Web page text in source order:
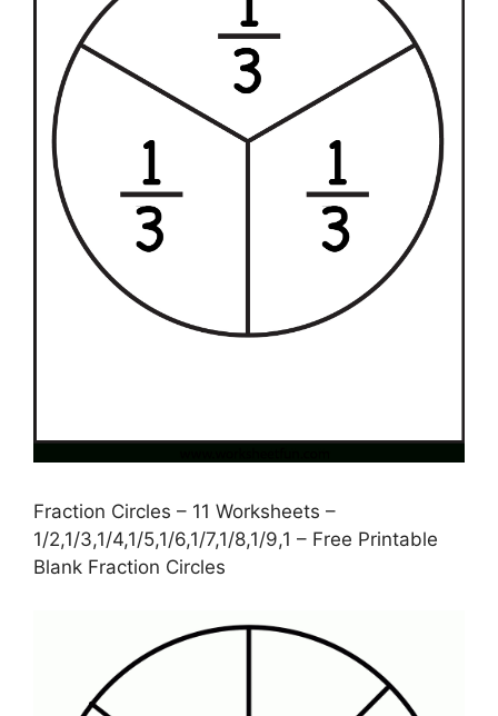
Fraction Circles – 11 Worksheets –
1/2,1/3,1/4,1/5,1/6,1/7,1/8,1/9,1 – Free Printable
Blank Fraction Circles